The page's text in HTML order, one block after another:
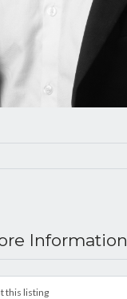
Information
this listing